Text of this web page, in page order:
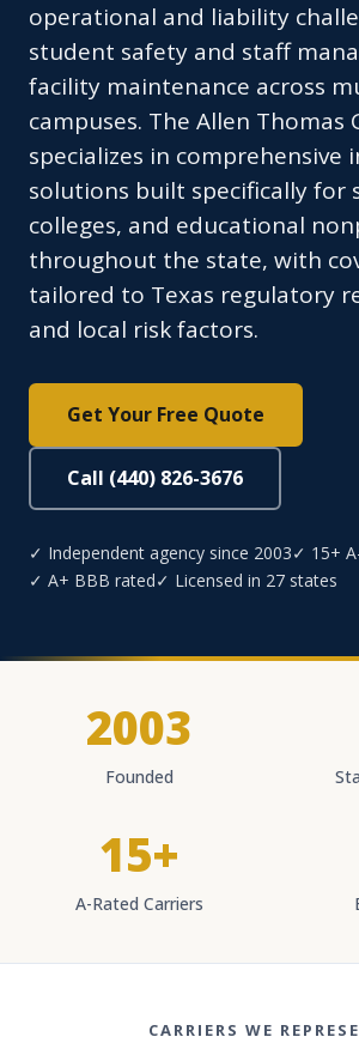
operational and liability
student safety and staff
facility maintenance across
campuses. The Allen Thomas
specializes in comprehensive
solutions built specifically for
colleges, and educational
throughout the state, with
tailored to Texas regulatory
and local risk factors.
Get Your Free Quote
Call (440) 826-3676
✓ Independent agency since 2003✓ 15+
✓ A+ BBB rated✓ Licensed in 27 states
2003
Founded
15+
A-Rated Carriers
CARRIERS WE